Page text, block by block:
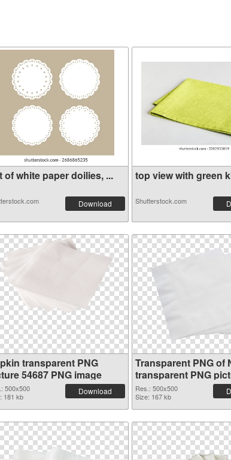
of white paper doilies, ...
Download
top view with green
Shutterstock.com
transparent PNG
54687 PNG image
500x500
181 kb
Download
Transparent PNG of
transparent PNG
54686
Res.: 500x500
Size: 167 kb